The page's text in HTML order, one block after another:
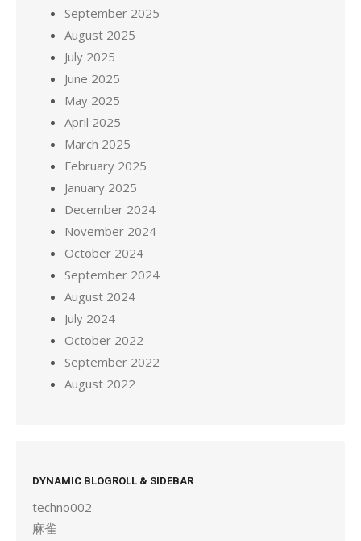
September 2025
August 2025
July 2025
June 2025
May 2025
April 2025
March 2025
February 2025
January 2025
December 2024
November 2024
October 2024
September 2024
August 2024
July 2024
October 2022
September 2022
August 2022
DYNAMIC BLOGROLL & SIDEBAR
techno002
麻雀